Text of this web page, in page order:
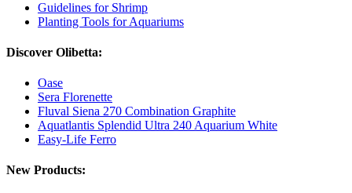
Guidelines for Shrimp
Planting Tools for Aquariums
Discover Olibetta:
Oase
Sera Florenette
Fluval Siena 270 Combination Graphite
Aquatlantis Splendid Ultra 240 Aquarium White
Easy-Life Ferro
New Products: